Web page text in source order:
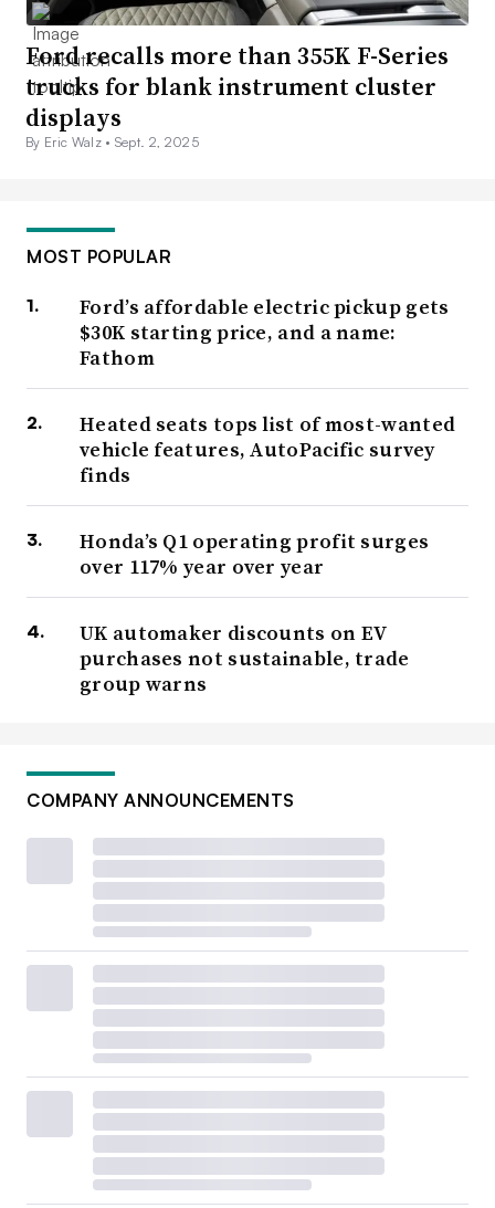
Ford recalls more than 355K F-Series
trucks for blank instrument cluster
displays
By Eric Walz • Sept. 2, 2025
MOST POPULAR
Ford’s affordable electric pickup gets
$30K starting price, and a name:
Fathom
Heated seats tops list of most-wanted
vehicle features, AutoPacific survey
finds
Honda’s Q1 operating profit surges
over 117% year over year
UK automaker discounts on EV
purchases not sustainable, trade
group warns
COMPANY ANNOUNCEMENTS